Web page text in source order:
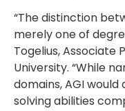
“The distinction
merely one of
Togelius, Associate
University. “While
domains, AGI
solving abilities